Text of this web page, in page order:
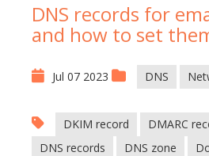
DNS records for
and how to set
Jul 07 2023 DNS
DKIM record DMARC
DNS records
DNS zone